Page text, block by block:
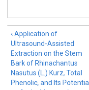
‹ Application of
Ultrasound-Assisted
Extraction on the Stem
Bark of Rhinachantus
Nasutus (L.) Kurz, Total
Phenolic, and Its Potential